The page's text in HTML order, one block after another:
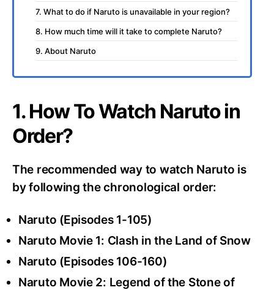
7. What to do if Naruto is unavailable in your region?
8. How much time will it take to complete Naruto?
9. About Naruto
1. How To Watch Naruto in
Order?
The recommended way to watch Naruto is
by following the chronological order:
Naruto (Episodes 1-105)
Naruto Movie 1: Clash in the Land of Snow
Naruto (Episodes 106-160)
Naruto Movie 2: Legend of the Stone of